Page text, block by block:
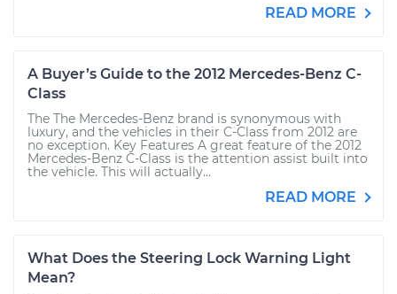
READ MORE
A Buyer’s Guide to the 2012 Mercedes-Benz C-
Class
The The Mercedes-Benz brand is synonymous with
luxury, and the vehicles in their C-Class from 2012 are
no exception. Key Features A great feature of the 2012
Mercedes-Benz C-Class is the attention assist built into
the vehicle. This will actually...
READ MORE
What Does the Steering Lock Warning Light
Mean?